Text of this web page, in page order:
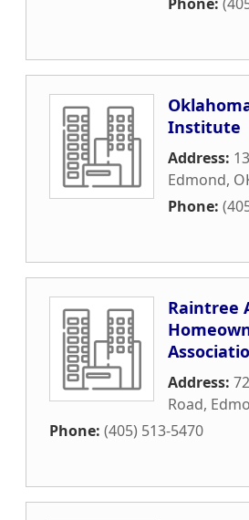
Institute
Address:
Edmond,
Phone:
Raintree
Address:
Road,
Phone: (405) 513-5470